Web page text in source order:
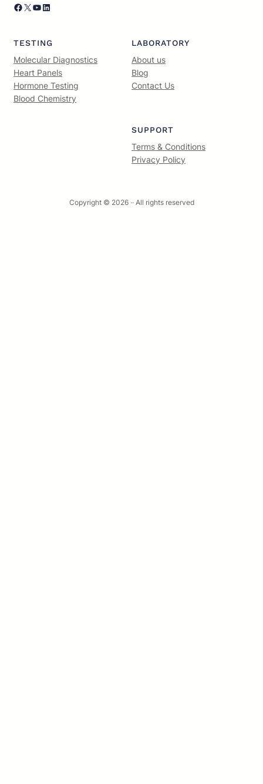
Facebook X YouTube LinkedIn
TESTING
Molecular Diagnostics
Heart Panels
Hormone Testing
Blood Chemistry
LABORATORY
About us
Blog
Contact Us
SUPPORT
Terms & Conditions
Privacy Policy
Copyright © 2026 ·· All rights reserved